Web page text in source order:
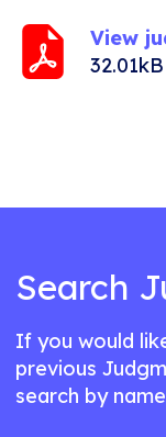
View
32.01kB
Search
If you would
previous
search by